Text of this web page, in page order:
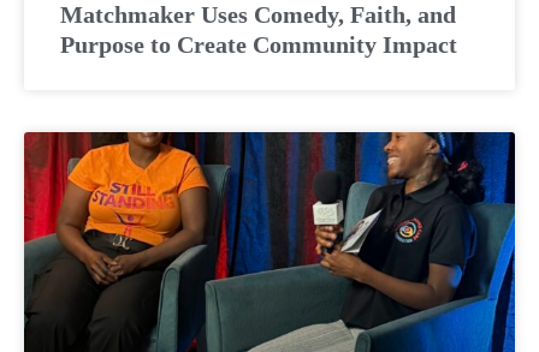
Matchmaker Uses Comedy, Faith, and
Purpose to Create Community Impact